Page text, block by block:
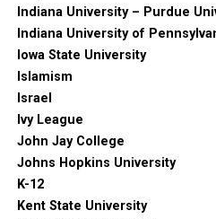
Indiana University – Purdue
Indiana University of
Iowa State University
Islamism
Israel
Ivy League
John Jay College
Johns Hopkins University
K-12
Kent State University